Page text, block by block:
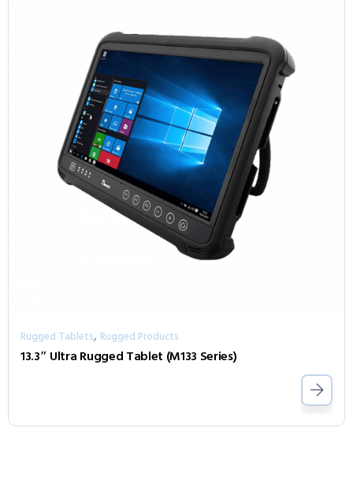
Rugged Tablets, Rugged Products
13.3″ Ultra Rugged Tablet (M133 Series)